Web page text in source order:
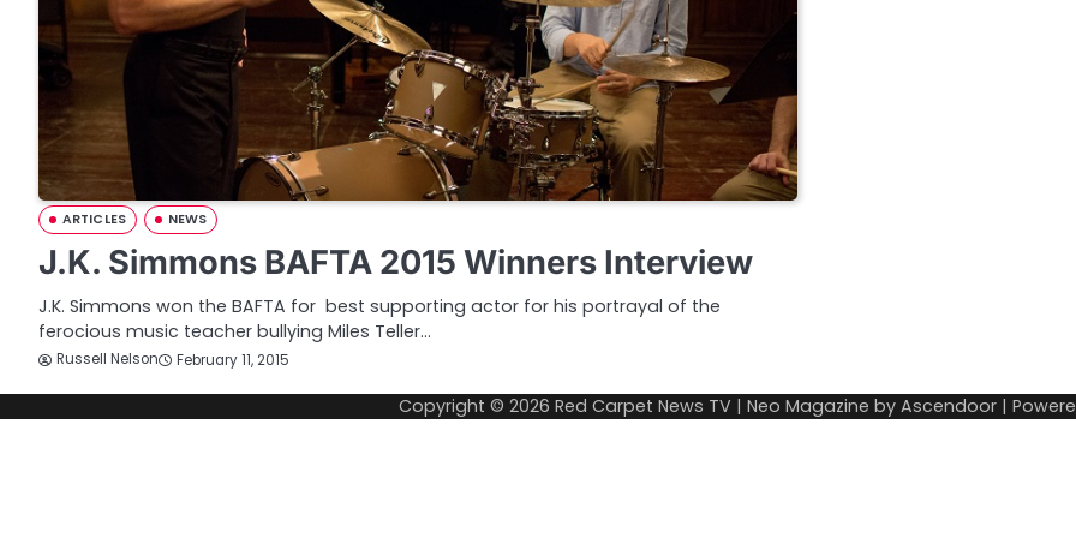
ARTICLES NEWS
J.K. Simmons BAFTA 2015 Winners Interview
J.K. Simmons won the BAFTA for best supporting actor for his portrayal of the
ferocious music teacher bullying Miles Teller…
Russell Nelson February 11, 2015
Copyright © 2026 Red Carpet News TV | Neo Magazine by Ascendoor |